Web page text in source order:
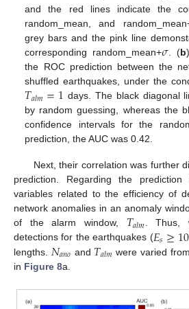
and the red lines indicate the
random_mean, and
grey bars and the pink line
corresponding random_mean+𝜎. (b
the ROC prediction between the
shuffled earthquakes, under the
𝑇𝑎𝑙𝑚=1 days. The black diagonal
by random guessing, whereas the
confidence intervals for the
prediction, the AUC was 0.42.
Next, their correlation was further
prediction. Regarding the
variables related to the efficiency of
network anomalies in an anomaly
of the alarm window, 𝑇𝑎𝑙𝑚. Thus,
detections for the earthquakes (𝐸𝑠≥10
lengths. 𝑁𝑎𝑛𝑜 and 𝑇𝑎𝑙𝑚 were varied
in Figure 8a.